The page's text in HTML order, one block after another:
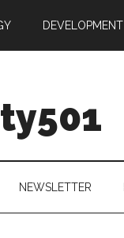
DEVELOPMENT
NEWSLETTER